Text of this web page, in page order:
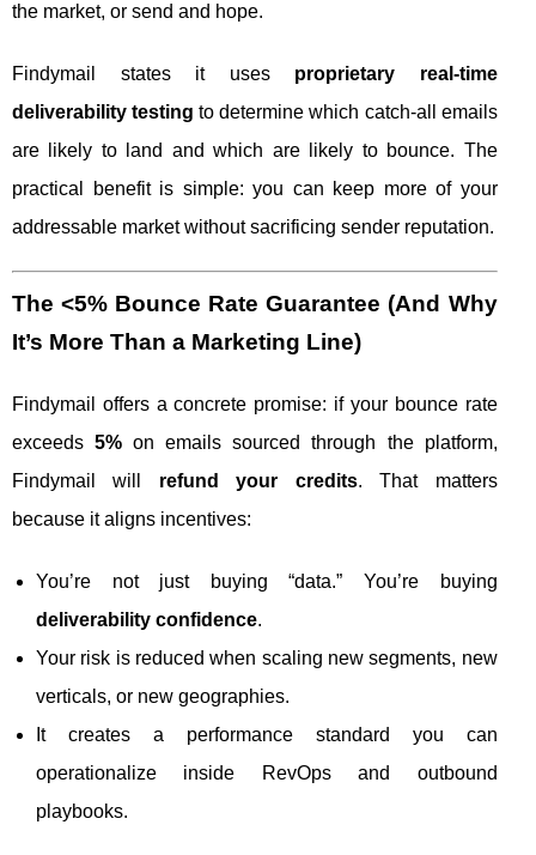
the market, or send and hope.
Findymail states it uses proprietary real-time
deliverability testing to determine which catch-all emails
are likely to land and which are likely to bounce. The
practical benefit is simple: you can keep more of your
addressable market without sacrificing sender reputation.
The <5% Bounce Rate Guarantee (And Why
It’s More Than a Marketing Line)
Findymail offers a concrete promise: if your bounce rate
exceeds5% on emails sourced through the platform,
Findymail will refund your credits. That matters
because it aligns incentives:
You’re not just buying “data.” You’re buying
deliverability confidence.
Your risk is reduced when scaling new segments, new
verticals, or new geographies.
It creates a performance standard you can
operationalize inside RevOps and outbound
playbooks.